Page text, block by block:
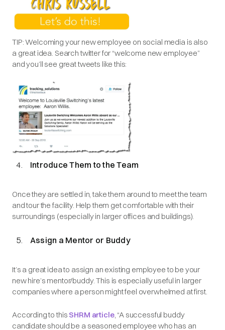
TIP: Welcoming your new employee on social media is also
a great idea. Search twitter for “welcome new employee”
and you’ll see great tweets like this:
Introduce Them to the Team
Once they are settled in, take them around to meet the team
and tour the facility. Help them get comfortable with their
surroundings (especially in larger offices and buildings).
Assign a Mentor or Buddy
It’s a great idea to assign an existing employee to be your
new hire’s mentor/buddy. This is especially useful in larger
companies where a person might feel overwhelmed at first.
According to this SHRM article, “A successful buddy
candidate should be a seasoned employee who has an